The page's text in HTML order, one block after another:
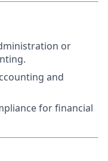
or
and
for financial